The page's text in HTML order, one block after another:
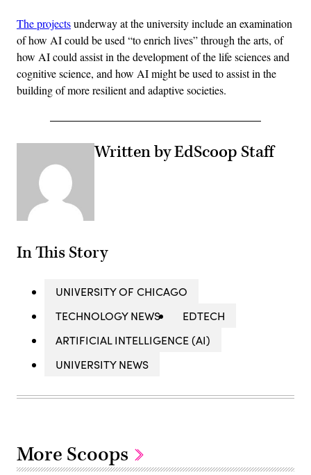
The projectsunderway at the university include an examination
of how AI could be used “to enrich lives” through the arts, of
how AI could assist in the development of the life sciences and
cognitive science, and how AI might be used to assist in the
building of more resilient and adaptive societies.
Written by EdScoop Staff
In This Story
UNIVERSITY OF CHICAGO
TECHNOLOGY NEWS
EDTECH
ARTIFICIAL INTELLIGENCE (AI)
UNIVERSITY NEWS
More Scoops